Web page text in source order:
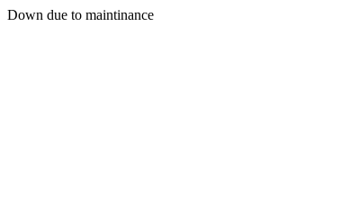
Down due to maintinance